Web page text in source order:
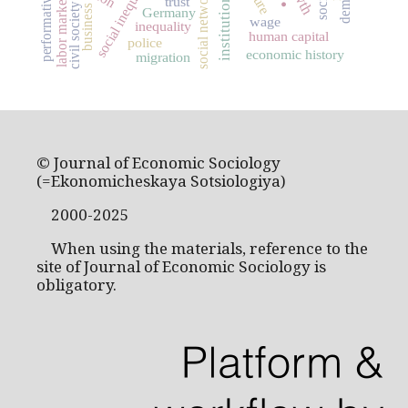
institutions
social networks human capital
inequality
economic history
civil society
performativity business Germany
police
wage
migration
labor markets
© Journal of Economic Sociology
(=Ekonomicheskaya Sotsiologiya)
2000-2025
When using the materials, reference to the
site of Journal of Economic Sociology is
obligatory.